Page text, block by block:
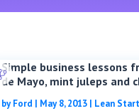
Simple business lessons
de Mayo, mint juleps and
byFord | May 8, 2013| Lean